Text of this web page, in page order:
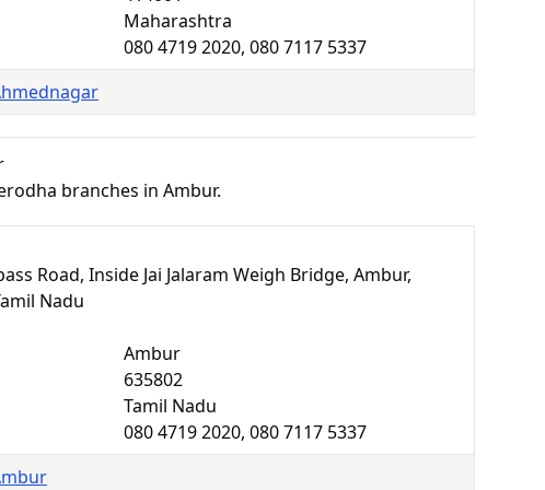
Maharashtra
080 4719 2020, 080 7117 5337
branches in Ambur.
Road, Inside Jai Jalaram Weigh Bridge, Ambur,
Nadu
Ambur
635802
Tamil Nadu
080 4719 2020, 080 7117 5337